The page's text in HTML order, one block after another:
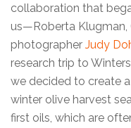
collaboration that
us—Roberta Klugman,
photographer Judy
research trip to
we decided to create
winter olive harvest
first oils, which are